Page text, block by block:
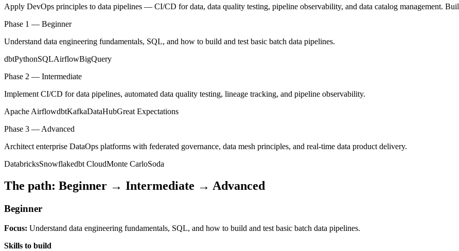
Apply DevOps principles to data pipelines — CI/CD for data, data quality testing, pipeline observability, and data catalog management.
Phase 1 — Beginner
Understand data engineering fundamentals, SQL, and how to build and test basic batch data pipelines.
dbtPythonSQLAirflowBigQuery
Phase 2 — Intermediate
Implement CI/CD for data pipelines, automated data quality testing, lineage tracking, and pipeline observability.
Apache AirflowdbtKafkaDataHubGreat Expectations
Phase 3 — Advanced
Architect enterprise DataOps platforms with federated governance, data mesh principles, and real-time data product delivery.
DatabricksSnowflakedbt CloudMonte CarloSoda
The path: Beginner → Intermediate → Advanced
Beginner
Focus: Understand data engineering fundamentals, SQL, and how to build and test basic batch data pipelines.
Skills to build